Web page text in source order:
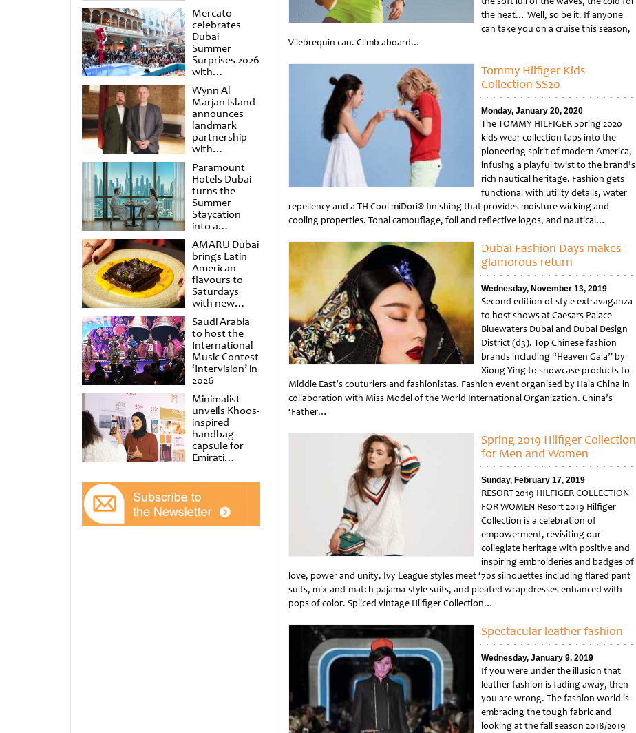
Mercato
celebrates
Dubai
Summer
Surprises 2026
with
spectacular
shows and
raffles
Wynn Al
Marjan Island
announces
landmark
partnership
with
Punchdrunk
Paramount
Hotels Dubai
turns the
Summer
Staycation
into a
cinematic
escape
AMARU Dubai
brings Latin
American
flavours to
Saturdays
with new
Amigos
Brunch
Saudi Arabia
to host the
International
Music Contest
‘Intervision’ in
2026
Minimalist
unveils Khoos-
inspired
handbag
capsule for
Emirati
at Al
Shindagha
Museum
the heat… Well, so be it. If anyone
can take you on a cruise this season,
Vilebrequin can. Climb aboard…
Tommy Hilfiger Kids
Collection SS20
Monday, January 20, 2020
The TOMMY HILFIGER Spring 2020
kids wear collection taps into the
pioneering spirit of modern America,
infusing a playful twist to the brand’s
rich nautical heritage. Fashion gets
functional with utility details, water
repellency and a TH Cool miDori® finishing that provides moisture wicking and
cooling properties. Tonal camouflage, foil and reflective logos, and nautical…
Dubai Fashion Days makes
glamorous return
Wednesday, November 13, 2019
Second edition of style extravaganza
to host shows at Caesars Palace
Bluewaters Dubai and Dubai Design
District (d3). Top Chinese fashion
brands including “Heaven Gaia” by
Xiong Ying to showcase products to
Middle East’s couturiers and fashionistas. Fashion event organised by Hala China in
collaboration with Miss Model of the World International Organization. China’s
‘Father…
Spring 2019 Hilfiger Collection
for Men and Women
Sunday, February 17, 2019
RESORT 2019 HILFIGER COLLECTION
FOR WOMEN Resort 2019 Hilfiger
Collection is a celebration of
empowerment, revisiting our
collegiate heritage with positive and
inspiring embroideries and badges of
love, power and unity. Ivy League styles meet ‘70s silhouettes including flared pant
suits, mix-and-match pajama-style suits, and pleated wrap dresses enhanced with
pops of color. Spliced vintage Hilfiger Collection…
Spectacular leather fashion
Wednesday, January 9, 2019
If you were under the illusion that
leather fashion is fading away, then
you are wrong. The fashion world is
embracing the tough fabric and
looking at the fall season 2018/2019